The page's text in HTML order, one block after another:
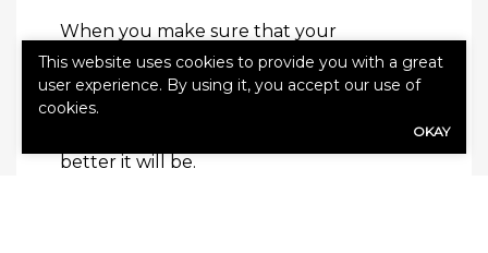
When you make sure that your
employees are well informed you protect
them and your company. The more you
can do to make the workspace a
better it will be.
This website uses cookies to provide you with a great
user experience. By using it, you accept our use of
cookies.
OKAY